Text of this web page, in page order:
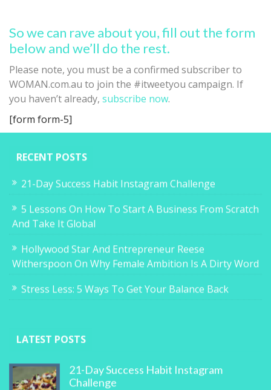
So we can rave about you, fill out the form
below and we’ll do the rest.
Please note, you must be a confirmed subscriber to
WOMAN.com.au to join the #itweetyou campaign. If
you haven’t already, subscribe now.
[form form-5]
RECENT POSTS
21-Day Success Habit Instagram Challenge
5 Lessons On How To Start A Business From Scratch
And Take It Global
Hollywood Star And Entrepreneur Reese
Witherspoon On Why Female Ambition Is A Dirty Word
Stress Less: 5 Ways To Get Your Balance Back
LATEST POSTS
21-Day Success Habit Instagram
Challenge